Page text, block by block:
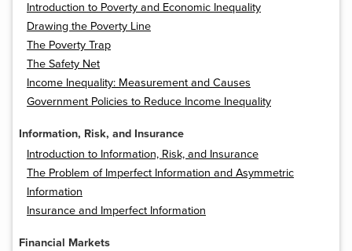
Introduction to Poverty and Economic Inequality
Drawing the Poverty Line
The Poverty Trap
The Safety Net
Income Inequality: Measurement and Causes
Government Policies to Reduce Income Inequality
Information, Risk, and Insurance
Introduction to Information, Risk, and Insurance
The Problem of Imperfect Information and Asymmetric
Information
Insurance and Imperfect Information
Financial Markets